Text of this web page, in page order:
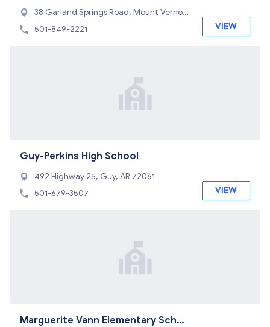
38 Garland Springs Road, Mount Vernon,
AR 72111
501-849-2221 VIEW
Guy-Perkins High School
492 Highway 25, Guy, AR 72061
501-679-3507
VIEW
Marguerite Vann Elementary Schoo